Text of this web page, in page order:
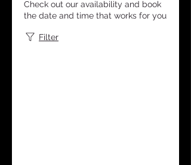
Check out our availability and book
the date and time that works for you
Filter